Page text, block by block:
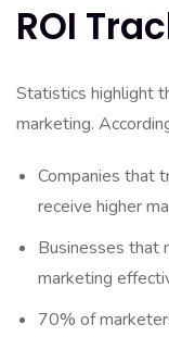
ROI
Statistics highlight
marketing.
Companies that
receive higher
Businesses that
marketing
70% of